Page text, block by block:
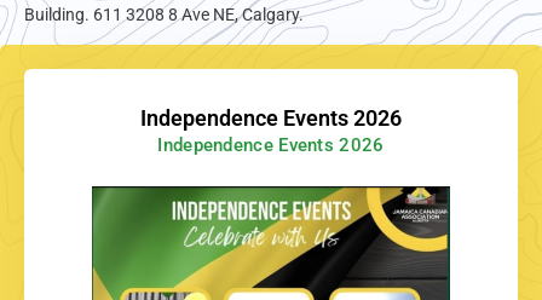
Building. 611 3208 8 Ave NE, Calgary.
Independence Events 2026
Independence Events 2026